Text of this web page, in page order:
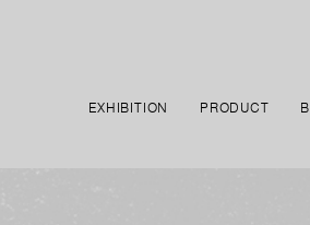
EXHIBITION PRODUCT